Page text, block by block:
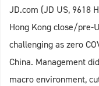
JD.com (JD US, 9618
Hong Kong close/pre-
challenging as zero
China. Management
macro environment,